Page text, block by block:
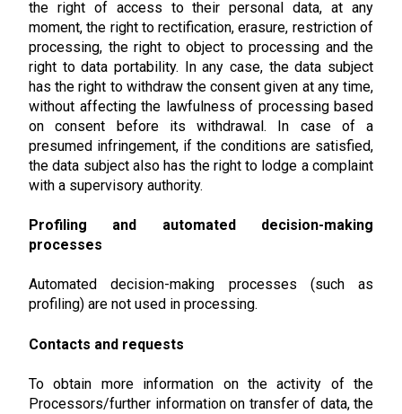
the right of access to their personal data, at any
moment, the right to rectification, erasure, restriction of
processing, the right to object to processing and the
right to data portability. In any case, the data subject
has the right to withdraw the consent given at any time,
without affecting the lawfulness of processing based
on consent before its withdrawal. In case of a
presumed infringement, if the conditions are satisfied,
the data subject also has the right to lodge a complaint
with a supervisory authority.
Profiling and automated decision-making
processes
Automated decision-making processes (such as
profiling) are not used in processing.
Contacts and requests
To obtain more information on the activity of the
Processors/further information on transfer of data, the